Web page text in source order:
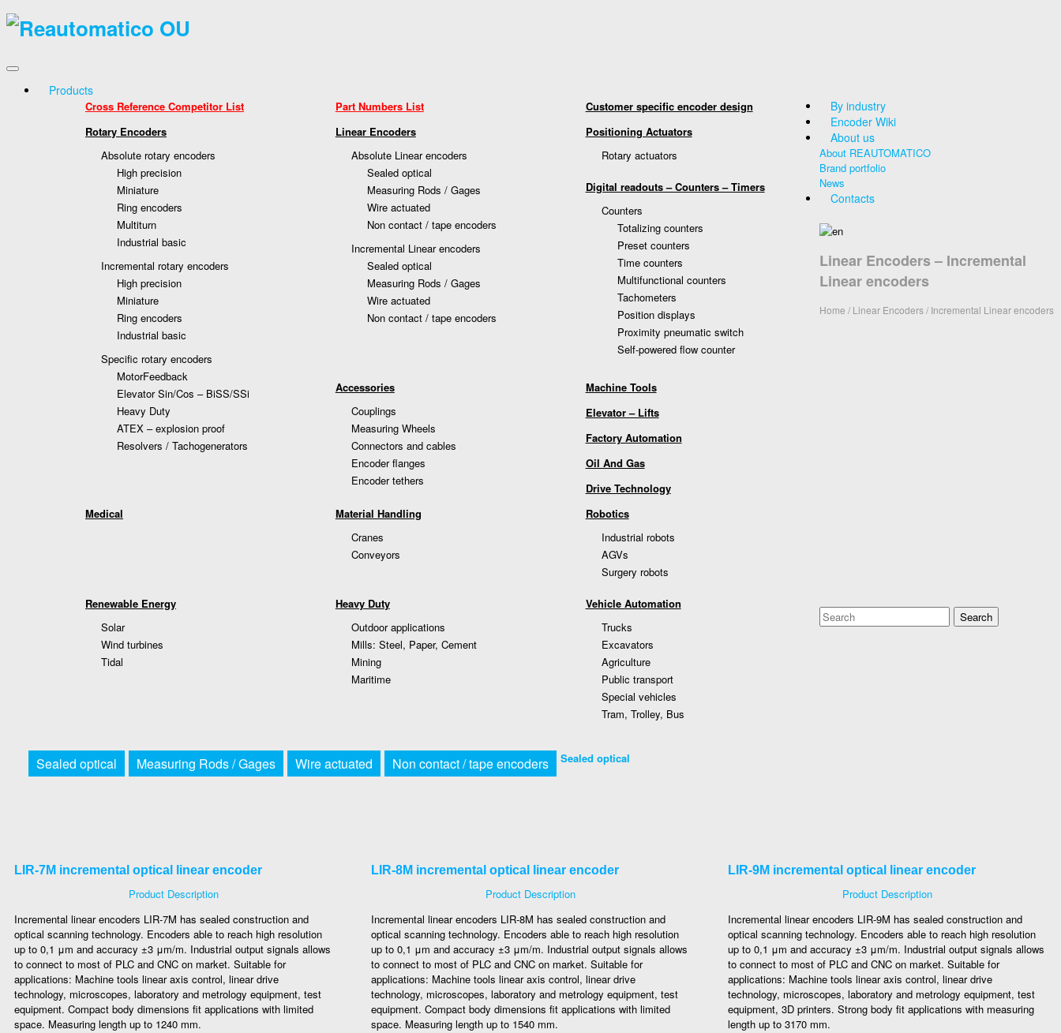
Products
Cross Reference Competitor List Part Numbers List
Customer specific encoder design
Rotary Encoders
Absolute rotary encoders
High precision
Miniature
Ring encoders
Multiturn
Industrial basic
Incremental rotary encoders
High precision
Miniature
Ring encoders
Industrial basic
Specific rotary encoders
MotorFeedback
Elevator Sin/Cos – BiSS/SSi
Heavy Duty
ATEX – explosion proof
Resolvers / Tachogenerators
Linear Encoders
Absolute Linear encoders
Sealed optical
Measuring Rods / Gages
Wire actuated
Non contact / tape encoders
Incremental Linear encoders
Sealed optical
Measuring Rods / Gages
Wire actuated
Non contact / tape encoders
Positioning Actuators
Rotary actuators
Digital readouts – Counters – Timers
Counters
Totalizing counters
Preset counters
Time counters
Multifunctional counters
Tachometers
Position displays
Proximity pneumatic switch
Self-powered flow counter
Accessories
Couplings
Measuring Wheels
Connectors and cables
Encoder flanges
Encoder tethers
By industry
Machine Tools
Elevator – Lifts
Factory Automation
Oil And Gas
Drive Technology
Medical
Material Handling
Cranes
Conveyors
Robotics
Industrial robots
AGVs
Surgery robots
Renewable Energy
Solar
Wind turbines
Tidal
Heavy Duty
Outdoor applications
Mills: Steel, Paper, Cement
Mining
Maritime
Vehicle Automation
Trucks
Excavators
Agriculture
Public transport
Special vehicles
Tram, Trolley, Bus
Encoder Wiki
About us
About REAUTOMATICO
Brand portfolio
News
Contacts
Linear Encoders – Incremental
Linear encoders
Home / Linear Encoders/ Incremental Linear encoders
Sealed optical Measuring Rods / Gages Wire actuated Non contact / tape encoders Sealed optical
LIR-7M incremental optical linear encoder
Product Description
Incremental linear encoders LIR-7M has sealed construction and
optical scanning technology. Encoders able to reach high resolution
up to 0,1 μm and accuracy ±3 μm/m. Industrial output signals allows
to connect to most of PLC and CNC on market. Suitable for
applications: Machine tools linear axis control, linear drive
technology, microscopes, laboratory and metrology equipment, test
equipment. Compact body dimensions fit applications with limited
space. Measuring length up to 1240 mm.
LIR-8M incremental optical linear encoder
Product Description
Incremental linear encoders LIR-8M has sealed construction and
optical scanning technology. Encoders able to reach high resolution
up to 0,1 μm and accuracy ±3 μm/m. Industrial output signals allows
to connect to most of PLC and CNC on market. Suitable for
applications: Machine tools linear axis control, linear drive
technology, microscopes, laboratory and metrology equipment, test
equipment. Compact body dimensions fit applications with limited
space. Measuring length up to 1540 mm.
LIR-9M incremental optical linear encoder
Product Description
Incremental linear encoders LIR-9M has sealed construction and
optical scanning technology. Encoders able to reach high resolution
up to 0,1 μm and accuracy ±3 μm/m. Industrial output signals allows
to connect to most of PLC and CNC on market. Suitable for
applications: Machine tools linear axis control, linear drive
technology, microscopes, laboratory and metrology equipment, test
equipment, 3D printers. Strong body fit applications with measuring
length up to 3170 mm.